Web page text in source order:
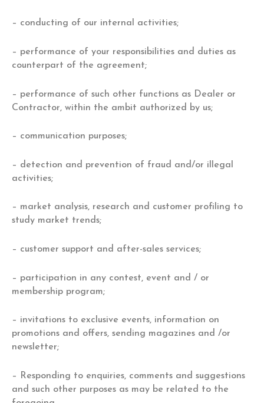
– conducting of our internal activities;
– performance of your responsibilities and duties as
counterpart of the agreement;
– performance of such other functions as Dealer or
Contractor, within the ambit authorized by us;
– communication purposes;
– detection and prevention of fraud and/or illegal
activities;
– market analysis, research and customer profiling to
study market trends;
– customer support and after-sales services;
– participation in any contest, event and / or
membership program;
– invitations to exclusive events, information on
promotions and offers, sending magazines and /or
newsletter;
– Responding to enquiries, comments and suggestions
and such other purposes as may be related to the